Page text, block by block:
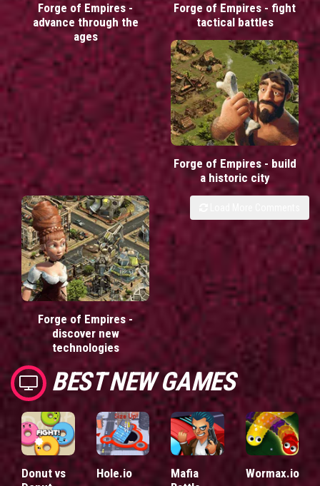
Forge of Empires -
advance through the
ages
Forge of Empires - fight
tactical battles
Forge of Empires - build
a historic city
Forge of Empires -
discover new
technologies
BEST NEW GAMES
Donut vs
Hole.io
Mafia
Wormax.io